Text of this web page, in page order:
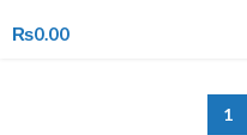
₨0.00
1